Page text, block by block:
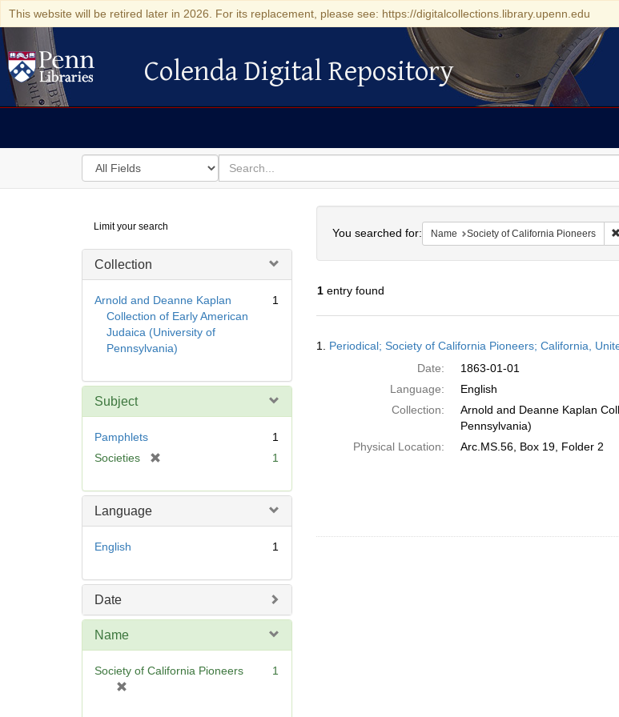
This website will be retired later in 2026. For its replacement, please see: https://digitalcollections.library.upenn.edu
Colenda Digital Repository
Colenda Digital Repository
Search
in
for
search
for
Digital
Repository
Limit your search
Collection
Arnold and Deanne Kaplan
Collection of Early American
Judaica (University of
Pennsylvania)
1
Subject
Pamphlets
1
Societies
e
1
Language
English 1
Date
Name
Society of California Pioneers
1
You searched for: Name Society of California Pioneers
1entry found
Results
1. Periodical; Society of California Pioneers; California,
Date:
1863-01-01
Language:
English
Collection:
Arnold and Deanne Kaplan
Pennsylvania)
Physical Location:
Arc.MS.56, Box 19, Folder 2